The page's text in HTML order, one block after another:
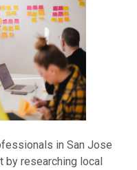
in San Jose
by researching local